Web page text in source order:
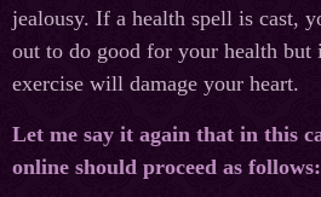
jealousy. If a health spell is cast,
out to do good for your health but
exercise will damage your heart.
Let me say it again that in this
online should proceed as follows: